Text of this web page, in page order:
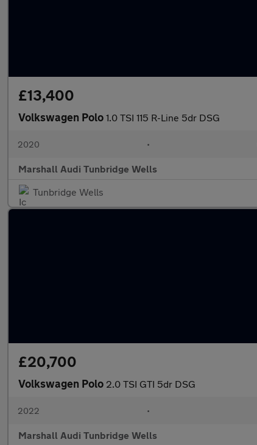
£13,400
Volkswagen Polo 1.0 TSI 115 R-Line 5dr DSG
2020 •
Marshall Audi Tunbridge Wells
Tunbridge Wells
£20,700
Volkswagen Polo 2.0 TSI GTI 5dr DSG
2022 •
Marshall Audi Tunbridge Wells